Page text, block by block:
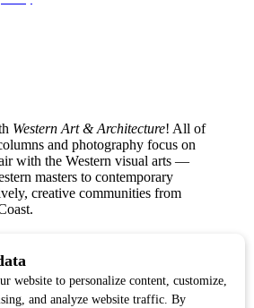
Western Art & Architecture! All of
and photography focus on
with the Western visual arts —
masters to contemporary
creative communities from